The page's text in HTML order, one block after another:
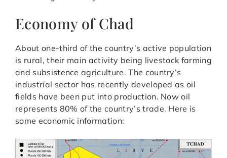
Economy of Chad
About one-third of the country’s active population
is rural, their main activity being livestock farming
and subsistence agriculture. The country’s
industrial sector has recently developed as oil
fields have been put into production. Now oil
represents 80% of the country’s trade. Here is
some economic information: